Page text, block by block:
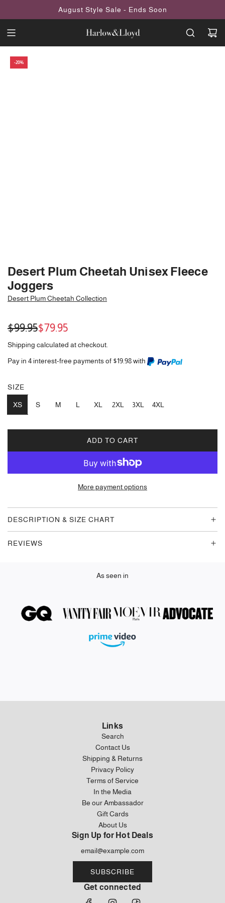
August Style Sale - Ends Soon
-20%
Desert Plum Cheetah Unisex Fleece
Joggers
Desert Plum Cheetah Collection
Sale
price
$99.95
Regular
price
$79.95
Shipping calculated at checkout.
Pay in 4 interest-free payments of $19.98 with
SIZE
XS S M L XL 2XL 3XL 4XL
ADD TO CART
L
A
I
.
.
More payment options
DESCRIPTION & SIZE CHART
REVIEWS
As seen in
Links
Search
Contact Us
Shipping & Returns
Privacy Policy
Terms of Service
In the Media
Be our Ambassador
Gift Cards
About Us
Sign Up for Hot Deals
SUBSCRIBE
Get connected